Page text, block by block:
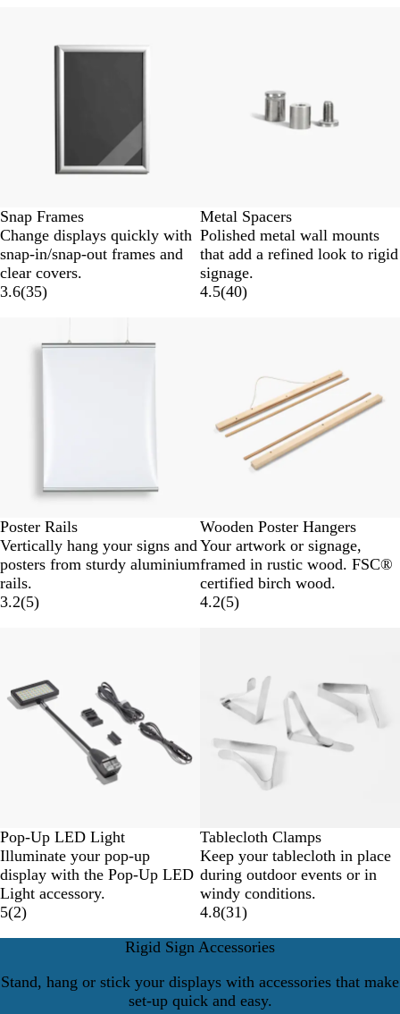
Snap Frames
Change displays quickly with
snap-in/snap-out frames and
clear covers.
3.6(35)
Metal Spacers
Polished metal wall mounts
that add a refined look to rigid
signage.
4.5(40)
Poster Rails
Vertically hang your signs and
posters from sturdy aluminium
rails.
3.2(5)
Wooden Poster Hangers
Your artwork or signage,
framed in rustic wood. FSC®
certified birch wood.
4.2(5)
Pop-Up LED Light
Illuminate your pop-up
display with the Pop-Up LED
Light accessory.
5(2)
Tablecloth Clamps
Keep your tablecloth in place
during outdoor events or in
windy conditions.
4.8(31)
Rigid Sign Accessories
Stand, hang or stick your displays with accessories that make
set-up quick and easy.